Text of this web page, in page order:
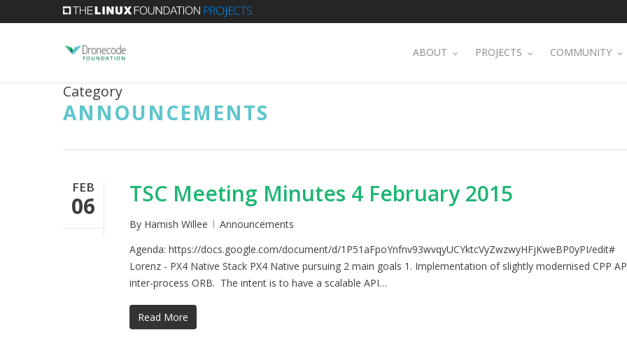
to
ABOUT PROJECTS COMMUNITY
Category
ANNOUNCEMENTS
FEB
06 TSC Meeting Minutes 4 February 2015
By Hamish Willee
Announcements
Agenda: https://docs.google.com/document/d/1P51aFpoYnfnv93wvqyUCYktcVyZwzwyHFjKweBP0yPI/edit#
Lorenz - PX4 Native Stack PX4 Native pursuing 2 main goals 1. Implementation of slightly modernised CPP
inter-process ORB. The intent is to have a scalable API…
Read More